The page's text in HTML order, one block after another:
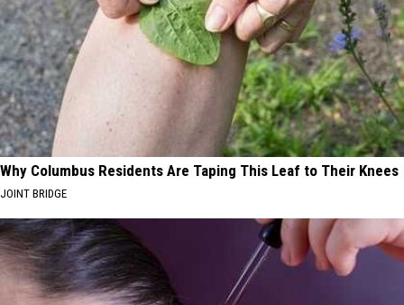
Why Columbus Residents Are Taping This Leaf to Their Knees
JOINT BRIDGE